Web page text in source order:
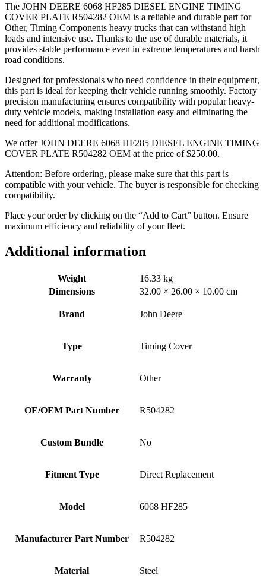
The JOHN DEERE 6068 HF285 DIESEL ENGINE TIMING
COVER PLATE R504282 OEM is a reliable and durable part for
Other, Timing Components heavy trucks that can withstand high
loads and intensive use. Thanks to the use of durable materials, it
provides stable performance even in extreme temperatures and harsh
road conditions.
Designed for professionals who need confidence in their equipment,
this part is ideal for keeping their vehicle running smoothly. Factory
precision manufacturing ensures compatibility with popular heavy-
duty vehicle models, making installation easy and eliminating the
need for additional modifications.
We offer JOHN DEERE 6068 HF285 DIESEL ENGINE TIMING
COVER PLATE R504282 OEM at the price of$250.00.
Attention: Before ordering, please make sure that this part is
compatible with your vehicle. The buyer is responsible for checking
compatibility.
Place your order by clicking on the “Add to Cart” button. Ensure
maximum efficiency and reliability of your fleet.
Additional information
Weight
16.33 kg
Dimensions
32.00 × 26.00 × 10.00 cm
Brand John Deere
Type Timing Cover
Warranty Other
OE/OEM Part Number R504282
Custom Bundle No
Fitment Type Direct Replacement
Model 6068 HF285
Manufacturer Part Number R504282
Material Steel